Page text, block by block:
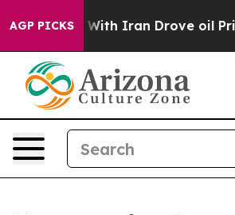
AGP PICKS
Iran Drove oil Prices Higher,